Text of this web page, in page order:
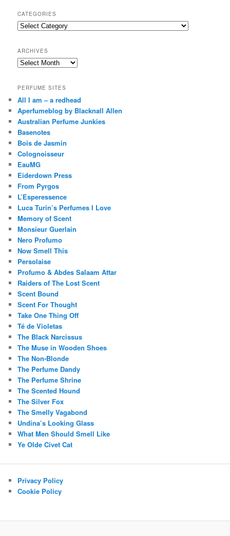
r
c
h
CATEGORIES
Categories
ARCHIVES
Archives
PERFUME SITES
All I am – a redhead
Aperfumeblog by Blacknall Allen
Australian Perfume Junkies
Basenotes
Bois de Jasmin
Colognoisseur
EauMG
Eiderdown Press
From Pyrgos
L’Esperessence
Luca Turin’s Perfumes I Love
Memory of Scent
Monsieur Guerlain
Nero Profumo
Now Smell This
Persolaise
Profumo & Abdes Salaam Attar
Raiders of The Lost Scent
Scent Bound
Scent For Thought
Take One Thing Off
Té de Violetas
The Black Narcissus
The Muse in Wooden Shoes
The Non-Blonde
The Perfume Dandy
The Perfume Shrine
The Scented Hound
The Silver Fox
The Smelly Vagabond
Undina’s Looking Glass
What Men Should Smell Like
Ye Olde Civet Cat
Privacy Policy
Cookie Policy